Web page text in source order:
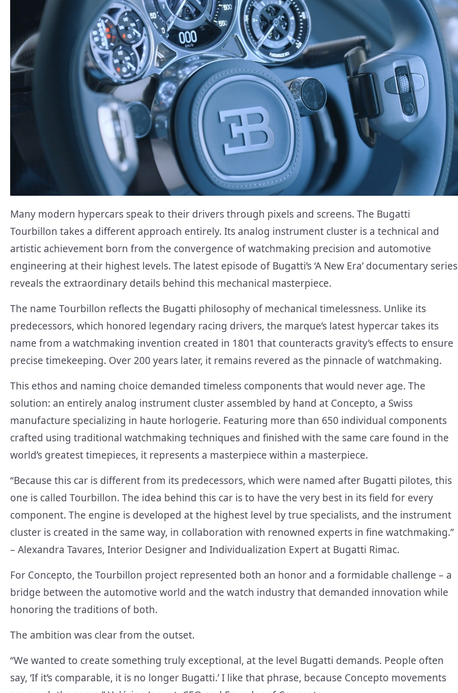
Many modern hypercars speak to their drivers through pixels and screens. The Bugatti
Tourbillon takes a different approach entirely. Its analog instrument cluster is a technical and
artistic achievement born from the convergence of watchmaking precision and automotive
engineering at their highest levels. The latest episode of Bugatti’s ‘A New Era’ documentary series
reveals the extraordinary details behind this mechanical masterpiece.
The name Tourbillon reflects the Bugatti philosophy of mechanical timelessness. Unlike its
predecessors, which honored legendary racing drivers, the marque’s latest hypercar takes its
name from a watchmaking invention created in 1801 that counteracts gravity’s effects to ensure
precise timekeeping. Over 200 years later, it remains revered as the pinnacle of watchmaking.
This ethos and naming choice demanded timeless components that would never age. The
solution: an entirely analog instrument cluster assembled by hand at Concepto, a Swiss
manufacture specializing in haute horlogerie. Featuring more than 650 individual components
crafted using traditional watchmaking techniques and finished with the same care found in the
world’s greatest timepieces, it represents a masterpiece within a masterpiece.
“Because this car is different from its predecessors, which were named after Bugatti pilotes, this
one is called Tourbillon. The idea behind this car is to have the very best in its field for every
component. The engine is developed at the highest level by true specialists, and the instrument
cluster is created in the same way, in collaboration with renowned experts in fine watchmaking.”
– Alexandra Tavares, Interior Designer and Individualization Expert at Bugatti Rimac.
For Concepto, the Tourbillon project represented both an honor and a formidable challenge – a
bridge between the automotive world and the watch industry that demanded innovation while
honoring the traditions of both.
The ambition was clear from the outset.
“We wanted to create something truly exceptional, at the level Bugatti demands. People often
say, ‘If it’s comparable, it is no longer Bugatti.’ I like that phrase, because Concepto movements